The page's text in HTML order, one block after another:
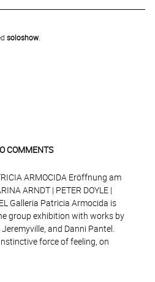
soloshow
COMMENTS
ARMOCIDA Eröffnung am
ARNDT | PETER DOYLE |
Galleria Patricia Armocida is
group exhibition with works by
and Danni Pantel.
force of feeling, on